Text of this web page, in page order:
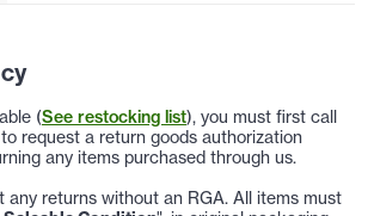
(See restocking list), you must first call
request a return goods authorization
any items purchased through us.
any returns without an RGA. All items must